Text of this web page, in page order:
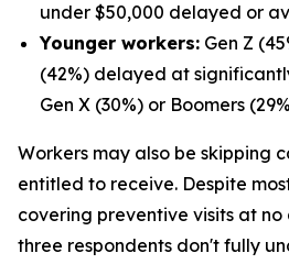
under $50,000 delayed or
Younger workers: Gen Z
(42%) delayed at
Gen X (30%) or Boomers
Workers may also be skipping
entitled to receive. Despite
covering preventive visits at
three respondents don't fully